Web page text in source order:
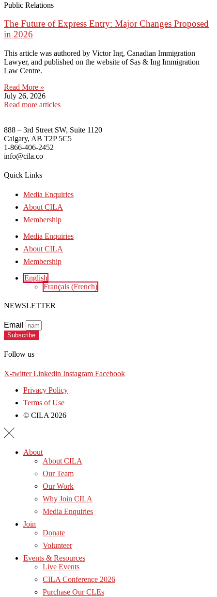
Public Relations
The Future of Express Entry: Major Changes Proposed
in 2026
This article was authored by Victor Ing, Canadian Immigration
Lawyer, and published on the website of Sas & Ing Immigration
Law Centre.
Read More »
July 26, 2026
Read more articles
888 – 3rd Street SW, Suite 1120
Calgary, AB T2P 5C5
1-866-406-2452
info@cila.co
Quick Links
Media Enquiries
About CILA
Membership
Media Enquiries
About CILA
Membership
English
Français (French)
NEWSLETTER
Email
Subscribe
Follow us
X-twitter Linkedin Instagram Facebook
Privacy Policy
Terms of Use
© CILA 2026
About
About CILA
Our Team
Our Work
Why Join CILA
Media Enquiries
Join
Donate
Volunteer
Events & Resources
Live Events
CILA Conference 2026
Purchase Our CLEs